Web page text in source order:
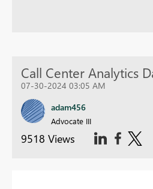
Call Center Analytics
07-30-2024 03:05 AM
adam456
Advocate III
9518 Views